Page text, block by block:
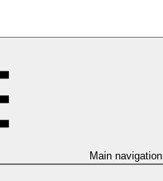
Main navigation